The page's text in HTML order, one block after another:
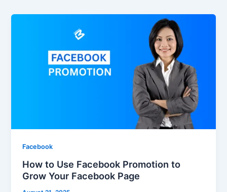
Facebook
How to Use Facebook Promotion to
Grow Your Facebook Page